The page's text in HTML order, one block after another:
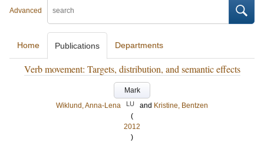
Advanced
Home Publications Departments
Verb movement: Targets, distribution, and semantic effects
Mark
Wiklund, Anna-Lena
LU and Kristine, Bentzen
(
2012
)